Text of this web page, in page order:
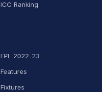
ICC Ranking
EPL 2022-23
Features
Fixtures